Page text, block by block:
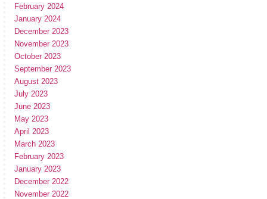
February 2024
January 2024
December 2023
November 2023
October 2023
September 2023
August 2023
July 2023
June 2023
May 2023
April 2023
March 2023
February 2023
January 2023
December 2022
November 2022